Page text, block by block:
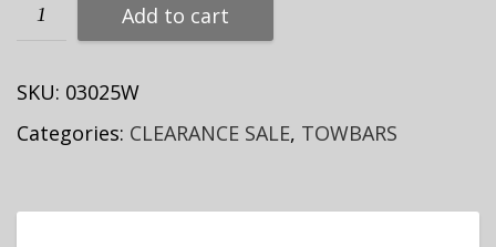
Add to cart
SKU: 03025W
Categories: CLEARANCE SALE, TOWBARS